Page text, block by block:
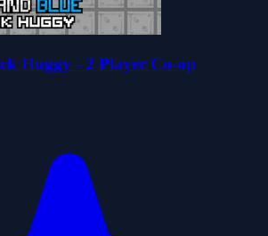
Huggy - 2 Player Co-op